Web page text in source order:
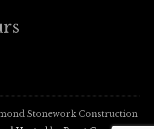
Stonework Construction